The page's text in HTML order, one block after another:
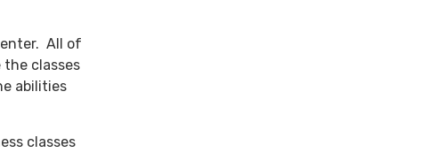
All of
classes
abilities
classes